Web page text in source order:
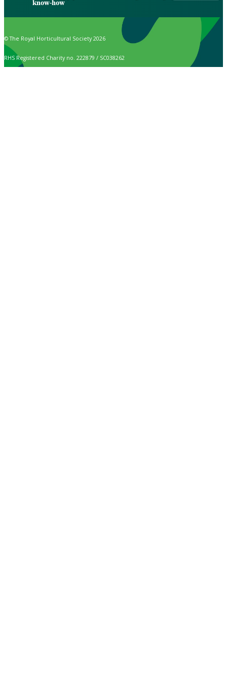
know-how
© The Royal Horticultural Society 2026
RHS Registered Charity no. 222879 / SC038262